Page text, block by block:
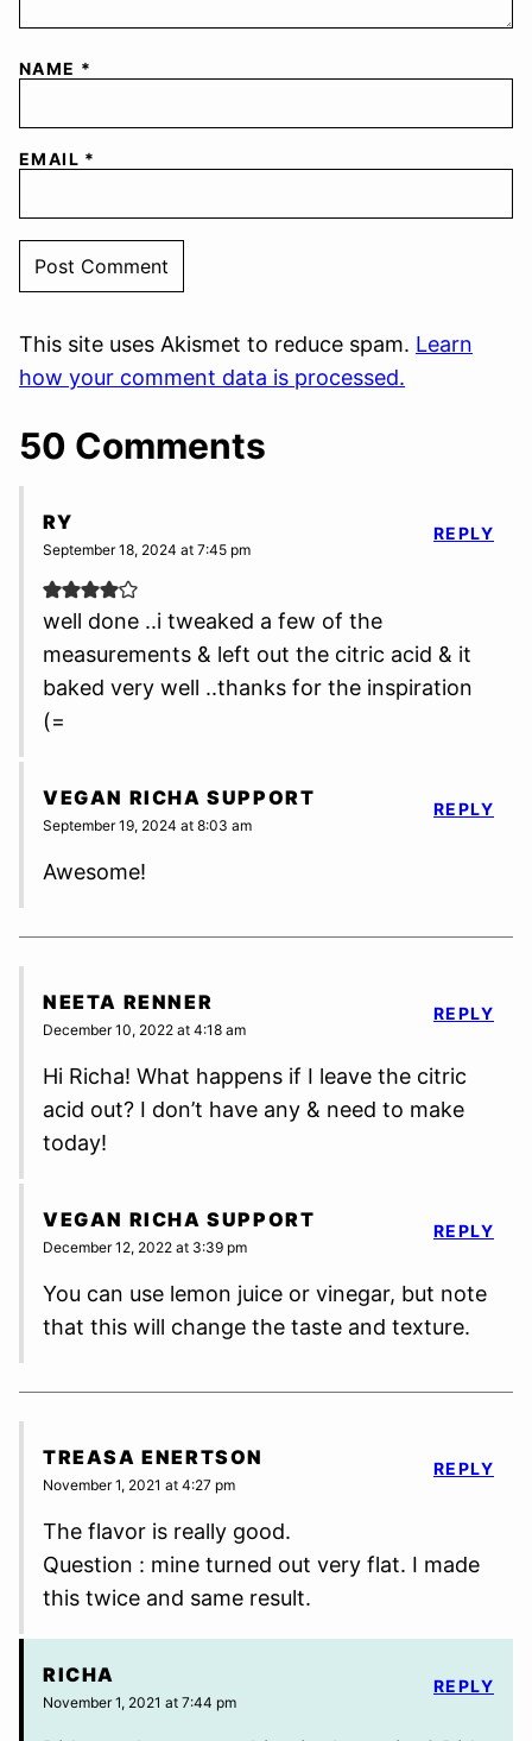
NAME *
EMAIL *
This site uses Akismet to reduce spam. Learn
how your comment data is processed.
50 Comments
RY
September 18, 2024 at 7:45 pm
well done ..i tweaked a few of the
measurements & left out the citric acid & it
baked very well ..thanks for the inspiration
(=
REPLY
VEGAN RICHA SUPPORT
September 19, 2024 at 8:03 am
Awesome!
REPLY
NEETA RENNER
December 10, 2022 at 4:18 am
Hi Richa! What happens if I leave the citric
acid out? I don’t have any & need to make
today!
REPLY
VEGAN RICHA SUPPORT
December 12, 2022 at 3:39 pm
You can use lemon juice or vinegar, but note
that this will change the taste and texture.
REPLY
TREASA ENERTSON
November 1, 2021 at 4:27 pm
The flavor is really good.
Question : mine turned out very flat. I made
this twice and same result.
REPLY
RICHA
November 1, 2021 at 7:44 pm
REPLY